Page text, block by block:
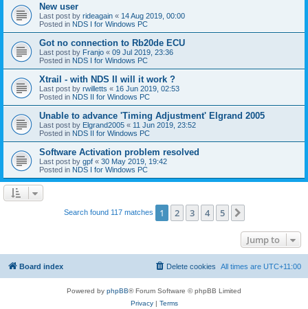
New user
Last post by rideagain « 14 Aug 2019, 00:00
Posted in NDS I for Windows PC
Got no connection to Rb20de ECU
Last post by Franjo « 09 Jul 2019, 23:36
Posted in NDS I for Windows PC
Xtrail - with NDS II will it work ?
Last post by rwilletts « 16 Jun 2019, 02:53
Posted in NDS II for Windows PC
Unable to advance 'Timing Adjustment' Elgrand 2005
Last post by Elgrand2005 « 11 Jun 2019, 23:52
Posted in NDS II for Windows PC
Software Activation problem resolved
Last post by gpf « 30 May 2019, 19:42
Posted in NDS I for Windows PC
Search found 117 matches 1 2 3 4 5
Jump to
Board index All times are UTC+11:00
Delete cookies
Powered by phpBB® Forum Software © phpBB Limited
Privacy| Terms